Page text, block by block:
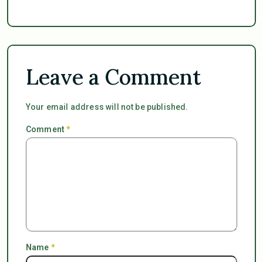
Leave a Comment
Your email address will not be published.
Comment*
Name *